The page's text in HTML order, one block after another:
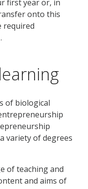
first year or, in
onto this
required
of biological
variety of degrees
of teaching and
and aims of